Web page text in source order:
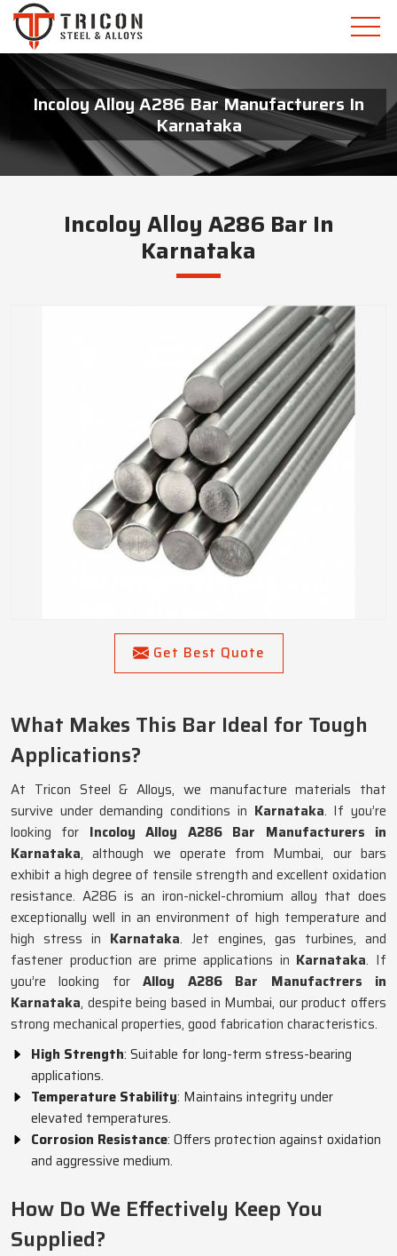
Incoloy Alloy A286 Bar Manufacturers In
Karnataka
Incoloy Alloy A286 Bar In
Karnataka
Get Best Quote
What Makes This Bar Ideal for Tough
Applications?
At Tricon Steel & Alloys, we manufacture materials that
survive under demanding conditions in Karnataka. If you’re
looking for Incoloy Alloy A286 Bar Manufacturers in
Karnataka, although we operate from Mumbai, our bars
exhibit a high degree of tensile strength and excellent oxidation
resistance. A286 is an iron-nickel-chromium alloy that does
exceptionally well in an environment of high temperature and
high stress in Karnataka. Jet engines, gas turbines, and
fastener production are prime applications in Karnataka. If
you’re looking forAlloy A286 Bar Manufactrers in
Karnataka, despite being based in Mumbai, our product offers
strong mechanical properties, good fabrication characteristics.
High Strength: Suitable for long-term stress-bearing
applications.
Temperature Stability: Maintains integrity under
elevated temperatures.
Corrosion Resistance: Offers protection against oxidation
and aggressive medium.
How Do We Effectively Keep You
Supplied?